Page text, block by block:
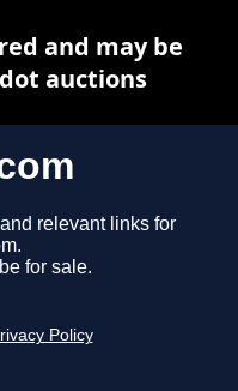
relevant links for
for sale.
Policy
and may be
auctions